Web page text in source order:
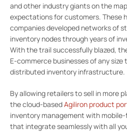
and other industry giants on the
expectations for customers. These
companies developed networks of
inventory nodes through years of
With the trail successfully blazed,
E-commerce businesses of any
distributed inventory infrastructure.
By allowing retailers to sell in more
the cloud-basedAgiliron product
inventory management with
that integrate seamlessly with all